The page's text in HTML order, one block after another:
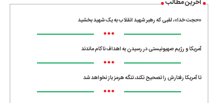
«حجت خدا»، لقبی که رهبر شهید انقلاب به یک شهید بخشید
•••
آمریکا و رژیم صهیونیستی در رسیدن به اهداف ناکام ماندند
•••
تا آمریکا رفتارش را تصحیح نکند، تنگه هرمز باز نخواهد شد
•••